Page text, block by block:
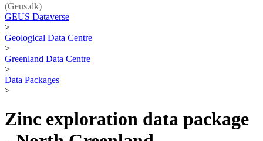
(Geus.dk)
GEUS Dataverse
>
Geological Data Centre
>
Greenland Data Centre
>
Data Packages
>
Zinc exploration data package